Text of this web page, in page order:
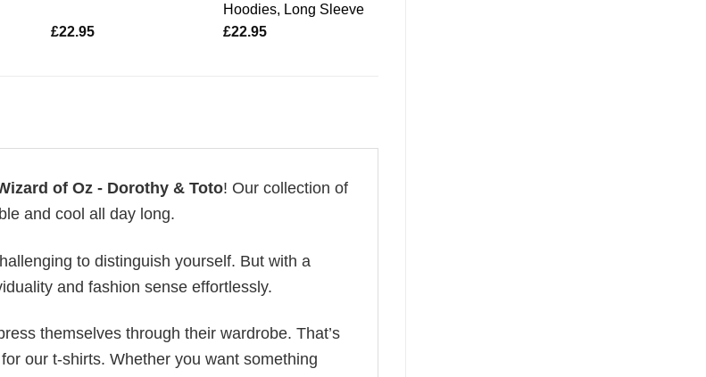
£22.95
Hoodies, Long Sleeve
£22.95
of Oz - Dorothy & Toto! Our collection of
and cool all day long.
to distinguish yourself. But with a
and fashion sense effortlessly.
themselves through their wardrobe. That’s
our t-shirts. Whether you want something